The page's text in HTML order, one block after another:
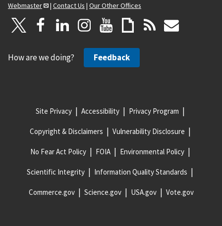
Webmaster
| Contact Us | Our Other Offices
How are we doing? Feedback
Site Privacy Accessibility Privacy Program
Copyright & Disclaimers Vulnerability Disclosure
No Fear Act Policy FOIA Environmental Policy
Scientific Integrity Information Quality Standards
Commerce.gov Science.gov USA.gov Vote.gov